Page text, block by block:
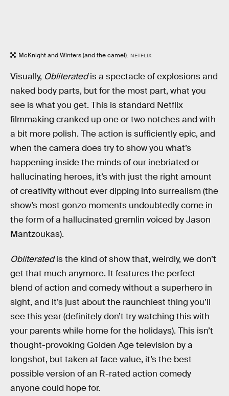
McKnight and Winters (and the camel). NETFLIX
Visually, Obliteratedis a spectacle of explosions and
naked body parts, but for the most part, what you
see is what you get. This is standard Netflix
filmmaking cranked up one or two notches and with
a bit more polish. The action is sufficiently epic, and
when the camera does try to show you what’s
happening inside the minds of our inebriated or
hallucinating heroes, it’s with just the right amount
of creativity without ever dipping into surrealism (the
show’s most gonzo moments undoubtedly come in
the form of a hallucinated gremlin voiced by Jason
Mantzoukas).
Obliteratedis the kind of show that, weirdly, we don’t
get that much anymore. It features the perfect
blend of action and comedy without a superhero in
sight, and it’s just about the raunchiest thing you’ll
see this year (definitely don’t try watching this with
your parents while home for the holidays). This isn’t
thought-provoking Golden Age television by a
longshot, but taken at face value, it’s the best
possible version of an R-rated action comedy
anyone could hope for.